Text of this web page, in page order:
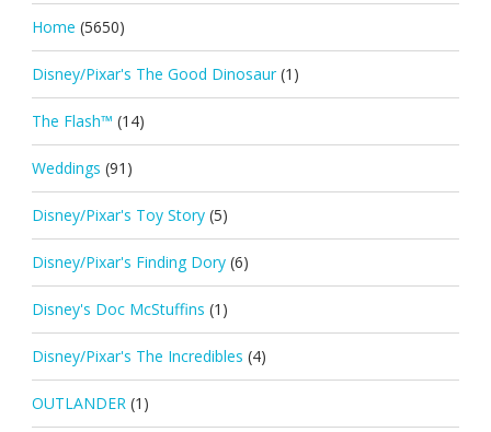
Home (5650)
Disney/Pixar's The Good Dinosaur (1)
The Flash™ (14)
Weddings (91)
Disney/Pixar's Toy Story (5)
Disney/Pixar's Finding Dory (6)
Disney's Doc McStuffins (1)
Disney/Pixar's The Incredibles (4)
OUTLANDER (1)